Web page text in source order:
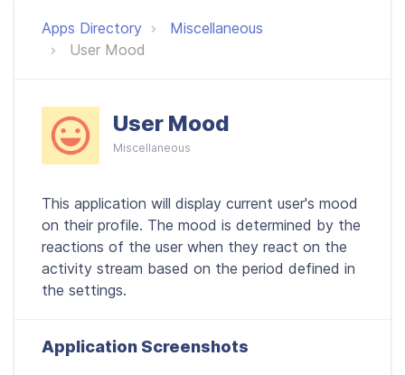
Apps Directory
Miscellaneous
User Mood
User Mood
Miscellaneous
This application will display current user's mood
on their profile. The mood is determined by the
reactions of the user when they react on the
activity stream based on the period defined in
the settings.
Application Screenshots